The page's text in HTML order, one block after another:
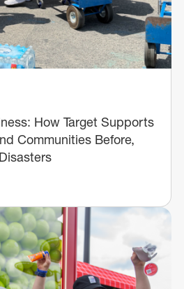
How Target Supports
Communities Before,